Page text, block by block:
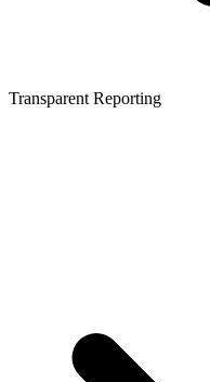
Transparent Reporting